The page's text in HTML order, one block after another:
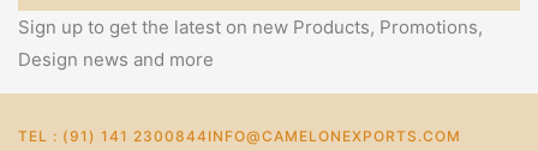
Sign up to get the latest on new Products, Promotions,
Design news and more
TEL : (91) 141 2300844INFO@CAMELONEXPORTS.COM